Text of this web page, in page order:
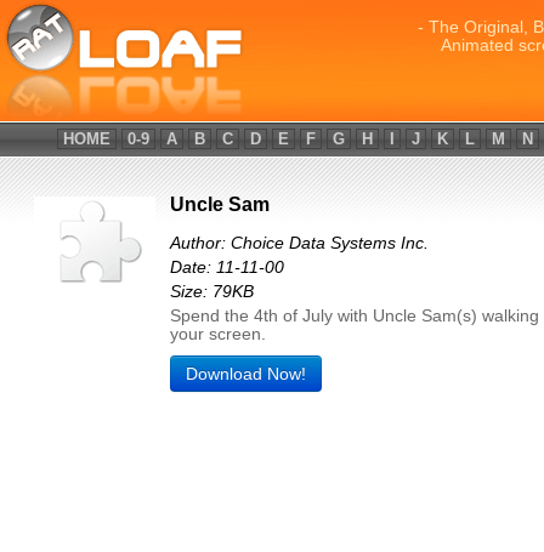
- The Original,
Animated
HOME 0-9 A B C D E F G H J K L M N
Uncle Sam
Author: Choice Data Systems Inc.
Date: 11-11-00
Size: 79KB
Spend the 4th of July with Uncle Sam(s)
your screen.
Download Now!